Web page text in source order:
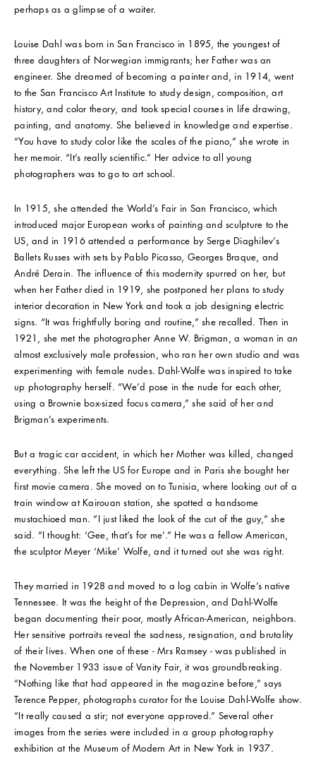
perhaps as a glimpse of a waiter.
Louise Dahl was born in San Francisco in 1895, the youngest of
three daughters of Norwegian immigrants; her Father was an
engineer. She dreamed of becoming a painter and, in 1914, went
to the San Francisco Art Institute to study design, composition, art
history, and color theory, and took special courses in life drawing,
painting, and anatomy. She believed in knowledge and expertise.
“You have to study color like the scales of the piano,” she wrote in
her memoir. “It’s really scientific.” Her advice to all young
photographers was to go to art school.
In 1915, she attended the World’s Fair in San Francisco, which
introduced major European works of painting and sculpture to the
US, and in 1916 attended a performance by Serge Diaghilev’s
Ballets Russes with sets by Pablo Picasso, Georges Braque, and
André Derain. The influence of this modernity spurred on her, but
when her Father died in 1919, she postponed her plans to study
interior decoration in New York and took a job designing electric
signs. “It was frightfully boring and routine,” she recalled. Then in
1921, she met the photographer Anne W. Brigman, a woman in an
almost exclusively male profession, who ran her own studio and was
experimenting with female nudes. Dahl-Wolfe was inspired to take
up photography herself. “We’d pose in the nude for each other,
using a Brownie box-sized focus camera,” she said of her and
Brigman’s experiments.
But a tragic car accident, in which her Mother was killed, changed
everything. She left the US for Europe and in Paris she bought her
first movie camera. She moved on to Tunisia, where looking out of a
train window at Kairouan station, she spotted a handsome
mustachioed man. “I just liked the look of the cut of the guy,” she
said. “I thought: ‘Gee, that’s for me’.” He was a fellow American,
the sculptor Meyer ‘Mike’ Wolfe, and it turned out she was right.
They married in 1928 and moved to a log cabin in Wolfe’s native
Tennessee. It was the height of the Depression, and Dahl-Wolfe
began documenting their poor, mostly African-American, neighbors.
Her sensitive portraits reveal the sadness, resignation, and brutality
of their lives. When one of these - Mrs Ramsey - was published in
the November 1933 issue of Vanity Fair, it was groundbreaking.
“Nothing like that had appeared in the magazine before,” says
Terence Pepper, photographs curator for the Louise Dahl-Wolfe show.
“It really caused a stir; not everyone approved.” Several other
images from the series were included in a group photography
exhibition at the Museum of Modern Art in New York in 1937.